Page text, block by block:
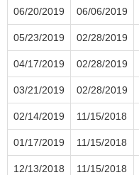
06/20/2019 06/06/2019
05/23/2019 02/28/2019
04/17/2019 02/28/2019
03/21/2019 02/28/2019
02/14/2019 11/15/2018
01/17/2019 11/15/2018
12/13/2018 11/15/2018